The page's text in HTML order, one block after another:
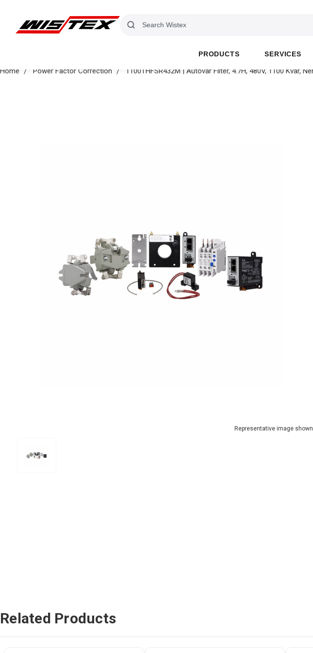
PRODUCTS SERVICES
Home Power Factor Correction 1100THFSR432M | Autovar Filter, 4.7H, 480V, 1100 Kvar,
Representative image shown
Related Products